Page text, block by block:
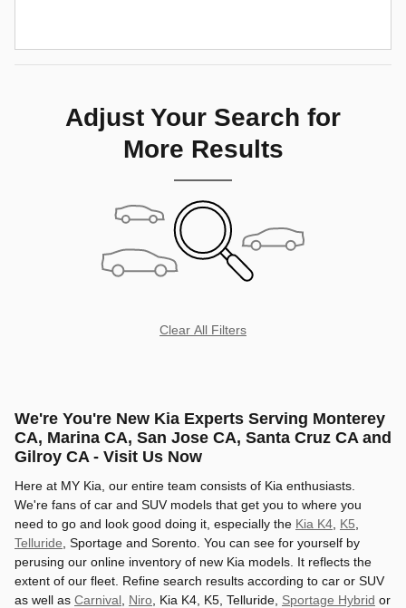
Adjust Your Search for
More Results
Clear All Filters
We're You're New Kia Experts Serving Monterey
CA, Marina CA, San Jose CA, Santa Cruz CA and
Gilroy CA - Visit Us Now
Here at MY Kia, our entire team consists of Kia enthusiasts.
We're fans of car and SUV models that get you to where you
need to go and look good doing it, especially the Kia K4 K5
Telluride , Sportage and Sorento. You can see for yourself by
perusing our online inventory of new Kia models. It reflects the
extent of our fleet. Refine search results according to car or SUV
as well as Carnival Niro , Kia K4, K5, Telluride, Sportage Hybrid or